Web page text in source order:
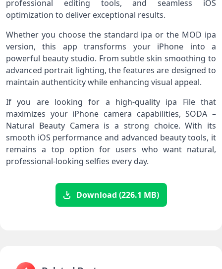
professional editing tools, and seamless iOS
optimization to deliver exceptional results.
Whether you choose the standard ipa or the MOD ipa
version, this app transforms your iPhone into a
powerful beauty studio. From subtle skin smoothing to
advanced portrait lighting, the features are designed to
maintain authenticity while enhancing visual appeal.
If you are looking for a high-quality ipa File that
maximizes your iPhone camera capabilities, SODA –
Natural Beauty Camera is a strong choice. With its
smooth iOS performance and advanced beauty tools, it
remains a top option for users who want natural,
professional-looking selfies every day.
Download (226.1 MB)